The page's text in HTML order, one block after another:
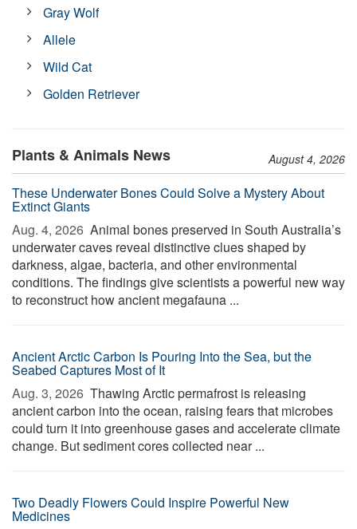
Gray Wolf
Allele
Wild Cat
Golden Retriever
Plants & Animals News August 4, 2026
These Underwater Bones Could Solve a Mystery About
Extinct Giants
Aug. 4, 2026  Animal bones preserved in South Australia’s
underwater caves reveal distinctive clues shaped by
darkness, algae, bacteria, and other environmental
conditions. The findings give scientists a powerful new way
to reconstruct how ancient megafauna ...
Ancient Arctic Carbon Is Pouring Into the Sea, but the
Seabed Captures Most of It
Aug. 3, 2026  Thawing Arctic permafrost is releasing
ancient carbon into the ocean, raising fears that microbes
could turn it into greenhouse gases and accelerate climate
change. But sediment cores collected near ...
Two Deadly Flowers Could Inspire Powerful New
Medicines